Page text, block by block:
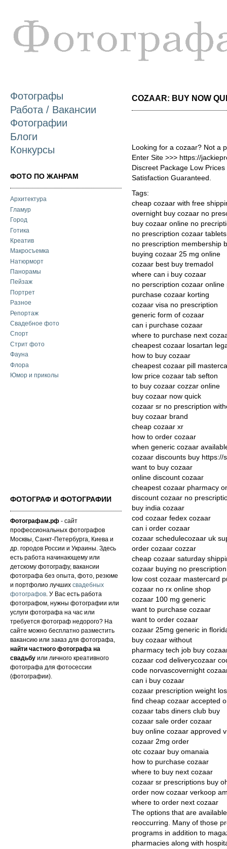
Фотографы
Работа / Вакансии
Фотографии
Блоги
Конкурсы
ФОТО ПО ЖАНРАМ
Архитектура
Гламур
Город
Готика
Креатив
Макросъемка
Натюрморт
Панорамы
Пейзаж
Портрет
Разное
Репортаж
Свадебное фото
Спорт
Стрит фото
Фауна
Флора
Юмор и приколы
ФОТОГРАФ И ФОТОГРАФИИ
Фотографам.рф - сайт
профессиональных фотографов
Москвы, Санкт-Петербурга, Киева и
др. городов России и Украины. Здесь
есть работа начинающему или
детскому фотографу, вакансии
фотографа без опыта, фото, резюме
и портфолио лучших свадебных
фотографов. У Вас есть работа
фотографом, нужны фотографии или
услуги фотографа на час или
требуется фотограф недорого? На
сайте можно бесплатно разместить
вакансию или заказ для фотографа,
найти частного фотографа на
свадьбу или личного креативного
фотографа для фотосессии
(фотографии).
COZAAR: BUY NOW
Looking for a cozaar? Not a
Enter Site >>> https://
Discreet Package Low
Satisfaction Guaranteed.
Tags:
cheap cozaar with free
overnight buy cozaar no
buy cozaar online no
no prescription cozaar tablets
no prescription membership
buying cozaar 25 mg online
cozaar best buy tremadol
where can i buy cozaar
no perscription cozaar online
purchase cozaar korting
cozaar visa no prescription
generic form of cozaar
can i purchase cozaar
where to purchase next
cheapest cozaar losartan
how to buy cozaar
cheapest cozaar pill
low price cozaar tab sefton
to buy cozaar cozzar online
buy cozaar now quick
cozaar sr no prescription
buy cozaar brand
cheap cozaar xr
how to order cozaar
when generic cozaar
cozaar discounts buy https://
want to buy cozaar
online discount cozaar
cheapest cozaar pharmacy
discount cozaar no
buy india cozaar
cod cozaar fedex cozaar
can i order cozaar
cozaar schedulecozaar uk
order cozaar cozzar
cheap cozaar saturday
cozaar buying no prescription
low cost cozaar mastercard
cozaar no rx online shop
cozaar 100 mg generic
want to purchase cozaar
want to order cozaar
cozaar 25mg generic in
buy cozaar without
pharmacy tech job buy
cozaar cod deliverycozaar
code norvascovernight
can i buy cozaar
cozaar prescription weight
find cheap cozaar accepted
cozaar tabs diners club buy
cozaar sale order cozaar
buy online cozaar approved
cozaar 2mg order
otc cozaar buy omanaia
how to purchase cozaar
where to buy next cozaar
cozaar sr prescriptions buy
order now cozaar verkoop
where to order next cozaar
The options that are
reoccurring. Many of those
programs in addition to
pharmacies along with